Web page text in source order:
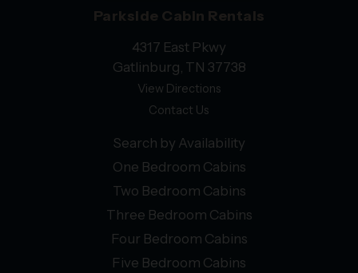
Parkside Cabin Rentals
4317 East Pkwy
Gatlinburg, TN 37738
View Directions
Contact Us
Search by Availability
One Bedroom Cabins
Two Bedroom Cabins
Three Bedroom Cabins
Four Bedroom Cabins
Five Bedroom Cabins